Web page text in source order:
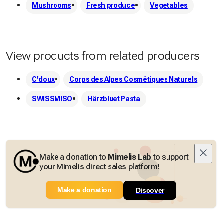
Mushrooms Fresh produce Vegetables
View products from related producers
C'doux Corps des Alpes Cosmétiques Naturels
SWISSMISO Härzbluet Pasta
Make a donation to Mimelis Lab to support
your Mimelis direct sales platform!
Make a donation Discover